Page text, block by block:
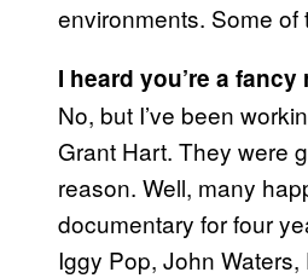
environments. Some of
I heard you’re a
No, but I’ve been
Grant Hart. They were
reason. Well, many
documentary for four
Iggy Pop, John